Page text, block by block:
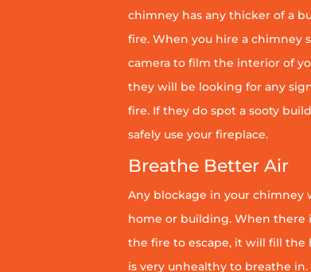
chimney has any thicker of a
fire. When you hire a chimney
camera to film the interior of
they will be looking for any
fire. If they do spot a sooty
safely use your fireplace.
Breathe Better Air
Any blockage in your chimney
home or building. When there
the fire to escape, it will fill the
is very unhealthy to breathe